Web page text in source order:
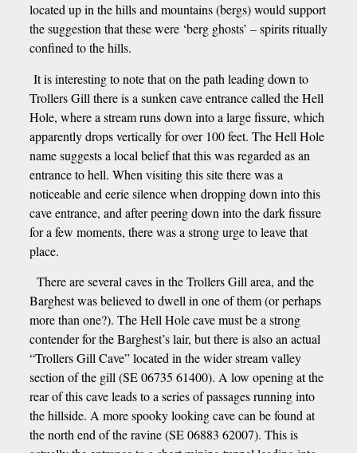
located up in the hills and mountains (bergs) would support
the suggestion that these were ‘berg ghosts’ – spirits ritually
confined to the hills.
It is interesting to note that on the path leading down to
Trollers Gill there is a sunken cave entrance called the Hell
Hole, where a stream runs down into a large fissure, which
apparently drops vertically for over 100 feet. The Hell Hole
name suggests a local belief that this was regarded as an
entrance to hell. When visiting this site there was a
noticeable and eerie silence when dropping down into this
cave entrance, and after peering down into the dark fissure
for a few moments, there was a strong urge to leave that
place.
There are several caves in the Trollers Gill area, and the
Barghest was believed to dwell in one of them (or perhaps
more than one?). The Hell Hole cave must be a strong
contender for the Barghest’s lair, but there is also an actual
“Trollers Gill Cave” located in the wider stream valley
section of the gill (SE 06735 61400). A low opening at the
rear of this cave leads to a series of passages running into
the hillside. A more spooky looking cave can be found at
the north end of the ravine (SE 06883 62007). This is